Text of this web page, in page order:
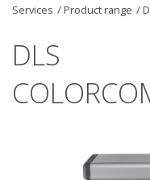
News
Services /Product range /
DLS